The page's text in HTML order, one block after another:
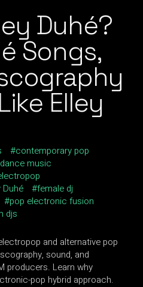
Duhé?
Songs,
Elley
contemporary pop
music
Duhé
female dj
pop electronic fusion
djs
and alternative pop
sound, and
producers. Learn why
pop hybrid approach.